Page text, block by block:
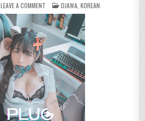
LEAVE A COMMENTON
DJAWA
PHOTO
–
SONSON
(손
손)
–
PLUG
ME
IN
POSTED
IN
DJAWA, KOREAN